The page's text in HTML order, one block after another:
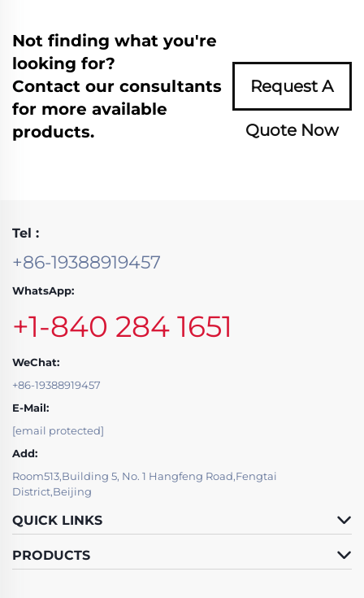
Not finding what you're
looking for?
Contact our consultants
for more available
products.
Request A
Quote Now
Tel :
+86-19388919457
WhatsApp:
+1-840 284 1651
WeChat:
+86-19388919457
E-Mail:
[email protected]
Add:
Room513,Building 5, No. 1 Hangfeng Road,Fengtai
District,Beijing
QUICK LINKS
PRODUCTS